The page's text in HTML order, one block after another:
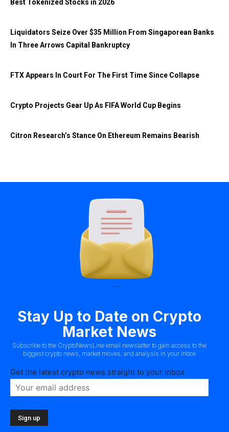
Best Tokenized Stocks in 2026
Liquidators Seize Over $35 Million From Singaporean Banks
In Three Arrows Capital Bankruptcy
FTX Appears In Court For The First Time Since Collapse
Crypto Projects Gear Up As FIFA World Cup Begins
Citron Research’s Stance On Ethereum Remains Bearish
Stay Up to Date on Crypto
Market News
Subscribe to the CryptoNewsLine email newslatter to gain access to the
biggest crypto news, market moves, and analysis in your inbox
Get the latest crypto news straight to your inbox